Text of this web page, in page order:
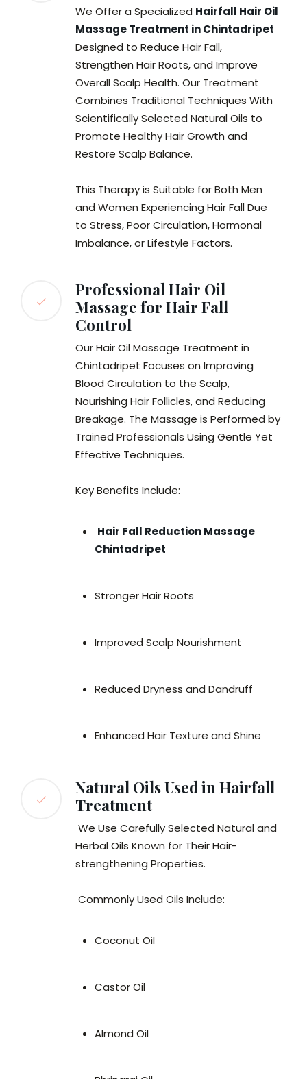
We Offer a Specialized Hairfall Hair Oil
Massage Treatment in Chintadripet
Designed to Reduce Hair Fall,
Strengthen Hair Roots, and Improve
Overall Scalp Health. Our Treatment
Combines Traditional Techniques With
Scientifically Selected Natural Oils to
Promote Healthy Hair Growth and
Restore Scalp Balance.
This Therapy is Suitable for Both Men
and Women Experiencing Hair Fall Due
to Stress, Poor Circulation, Hormonal
Imbalance, or Lifestyle Factors.
Professional Hair Oil
Massage for Hair Fall
Control
Our Hair Oil Massage Treatment in
Chintadripet Focuses on Improving
Blood Circulation to the Scalp,
Nourishing Hair Follicles, and Reducing
Breakage. The Massage is Performed by
Trained Professionals Using Gentle Yet
Effective Techniques.
Key Benefits Include:
Hair Fall Reduction Massage
Chintadripet
Stronger Hair Roots
Improved Scalp Nourishment
Reduced Dryness and Dandruff
Enhanced Hair Texture and Shine
Natural Oils Used in Hairfall
Treatment
We Use Carefully Selected Natural and
Herbal Oils Known for Their Hair-
strengthening Properties.
Commonly Used Oils Include:
Coconut Oil
Castor Oil
Almond Oil